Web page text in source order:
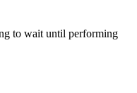
to wait until performing